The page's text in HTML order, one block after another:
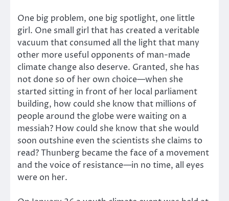
One big problem, one big spotlight, one little
girl. One small girl that has created a veritable
vacuum that consumed all the light that many
other more useful opponents of man-made
climate change also deserve. Granted, she has
not done so of her own choice—when she
started sitting in front of her local parliament
building, how could she know that millions of
people around the globe were waiting on a
messiah? How could she know that she would
soon outshine even the scientists she claims to
read? Thunberg became the face of a movement
and the voice of resistance—in no time, all eyes
were on her.